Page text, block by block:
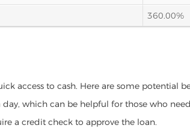
360.00%
access to cash. Here are some potential
which can be helpful for those who
a credit check to approve the loan.